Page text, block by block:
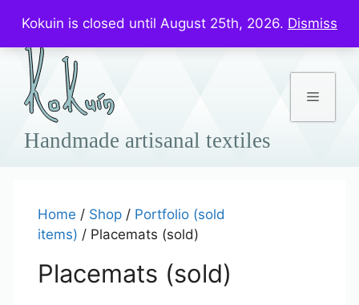
Kokuin is closed until August 25th, 2026. Dismiss
content
Menu
Home / Shop / Portfolio (sold
items) / Placemats (sold)
Placemats (sold)